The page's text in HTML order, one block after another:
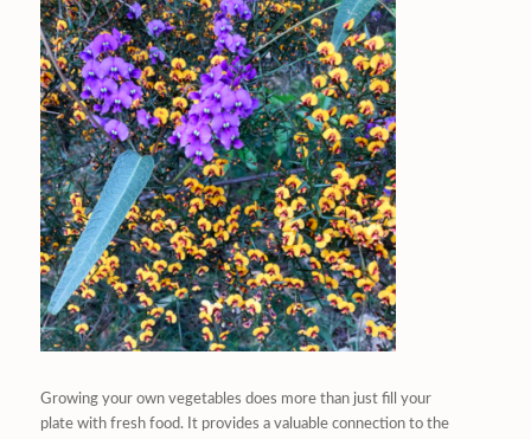
Growing your own vegetables does more than just fill your
plate with fresh food. It provides a valuable connection to the